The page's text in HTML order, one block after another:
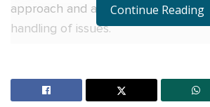
approach and admitted his liking of
handling of issues.
protesting on the streets. They
Ugandans, “said Kasolo.
Continue Reading